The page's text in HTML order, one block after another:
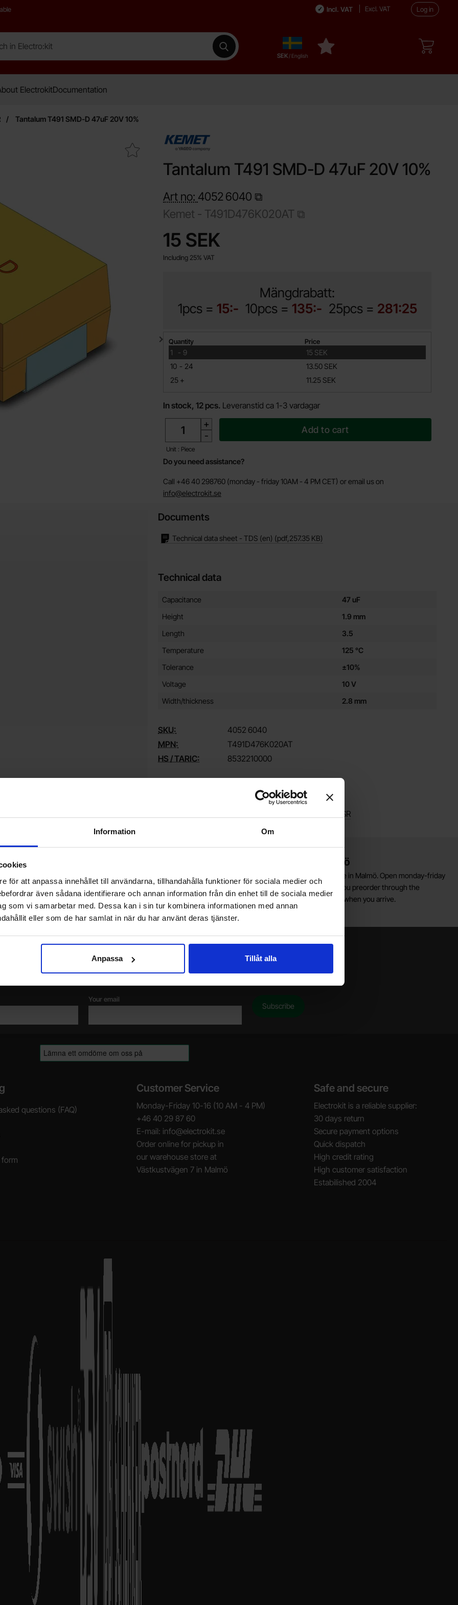
Information Om
för att anpassa innehållet till användarna, tillhandahålla funktioner för sociala medier och
även sådana identifierare och annan information från din enhet till de sociala medier
som vi samarbetar med. Dessa kan i sin tur kombinera informationen med annan
eller som de har samlat in när du har använt deras tjänster.
Anpassa Tillåt alla
Incl. VAT Excl. VAT Log in
Electro:kit
Make search Sverige
,SEK / English
My favourites
ElectrokitDocumentation
Tantalum T491 SMD-D 47uF 20V 10%
Mark tantalum T491 SMD-D 47uF 20V 10% as favourite
Tantalum T491 SMD-D 47uF 20V 10%
Art no: 4052 6040
Kemet - T491D476K020AT
price
15 SEK
Including 25% VAT
Mängdrabatt:
1pcs = 15:- 10pcs = 135:- 25pcs = 281:25
Quantity discount
Quantity Price
1 -
till 9
15 SEK
10 -
till 24
13.50 SEK
25 +
till 11.25 SEK
In stock, 12 pcs. Leveranstid ca 1-3 vardagar
quantity
+
-
Unit : Piece
Add to cart
Do you need assistance?
Call +46 40 298760 (monday - friday 10AM - 4 PM CET) or email us on
info@electrokit.se
Documents
Technical data sheet - TDS (en) (pdf, 257.35 KB)
Technical data
Technical data/attributes for this product
Attribute
Capacitance
47 uF
Height
1.9 mm
Length
3.5
Temperature
125 °C
Tolerance
±10%
Voltage
10 V
Width/thickness
2.8 mm
SKU: 4052 6040
MPN:
T491D476K020AT
HS / TARIC:
8532210000
Kemet T494 low-ESR
Do you want to work at Electrokit?
We are always on the lookout for electronics talents in sales,
marketing and customer service.
Warehouse store in Malmö
Welcome to our new warehouse store in Malmö. Open monday-friday
10 AM -- 5 PM. We recommend that you preorder through the
webshop, so your order will be ready when you arrive.
Welcome!
Newsletter
Please send me offers, discounts and product news, directly to my inbox!
You will receive around one e-mail / month. Feel free to cancel at any time.
Your email
questions (FAQ)
form
Customer Service
Monday-Friday 10-16 (10 AM - 4 PM)
+46 40 29 87 60
E-mail: info@electrokit.se
Order online for pickup in
our warehouse store at
Västkustvägen 7 in Malmö
Safe and secure
Electrokit is a reliable supplier:
30 days return
Secure payment options
Quick dispatch
High credit rating
High customer satisfaction
Estabilished 2004